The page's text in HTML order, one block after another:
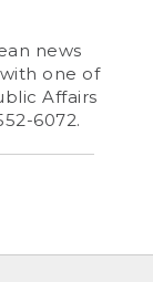
news
one of
Affairs
6072.